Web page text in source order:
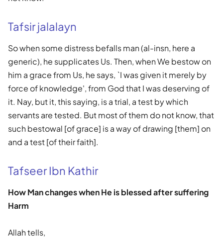
Tafsir jalalayn
So when some distress befalls man (al-insn, here a
generic), he supplicates Us. Then, when We bestow on
him a grace from Us, he says, `I was given it merely by
force of knowledge', from God that I was deserving of
it. Nay, but it, this saying, is a trial, a test by which
servants are tested. But most of them do not know, that
such bestowal [of grace] is a way of drawing [them] on
and a test [of their faith].
Tafseer Ibn Kathir
How Man changes when He is blessed after suffering
Harm
Allah tells,